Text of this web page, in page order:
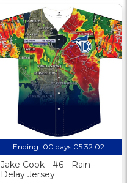
Ending: 00 days 05:32:01
Jake Cook - #6 - Rain
Delay Jersey